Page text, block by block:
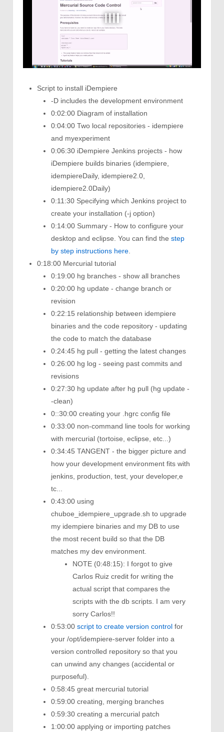
Script to install iDempiere
-D includes the development environment
0:02:00 Diagram of installation
0:04:00 Two local repositories - idempiere
and myexperiment
0:06:30 iDempiere Jenkins projects - how
iDempiere builds binaries (idempiere,
idempiereDaily, idempiere2.0,
idempiere2.0Daily)
0:11:30 Specifying which Jenkins project to
create your installation (-j option)
0:14:00 Summary - How to configure your
desktop and eclipse. You can find the step
by step instructions here
0:18:00 Mercurial tutorial
0:19:00 hg branches - show all branches
0:20:00 hg update - change branch or
revision
0:22:15 relationship between idempiere
binaries and the code repository - updating
the code to match the database
0:24:45 hg pull - getting the latest changes
0:26:00 hg log - seeing past commits and
revisions
0:27:30 hg update after hg pull (hg update -
-clean)
0::30:00 creating your .hgrc config file
0:33:00 non-command line tools for working
with mercurial (tortoise, eclipse, etc...)
0:34:45 TANGENT - the bigger picture and
how your development environment fits with
jenkins, production, test, your developer,e
tc...
0:43:00 using
chuboe_idempiere_upgrade.sh to upgrade
my idempiere binaries and my DB to use
the most recent build so that the DB
matches my dev environment.
NOTE (0:48:15): I forgot to give
Carlos Ruiz credit for writing the
actual script that compares the
scripts with the db scripts. I am very
sorry Carlos!!
0:53:00 script to create version control for
your /opt/idempiere-server folder into a
version controlled repository so that you
can unwind any changes (accidental or
purposeful).
0:58:45 great mercurial tutorial
0:59:00 creating, merging branches
0:59:30 creating a mercurial patch
1:00:00 applying or importing patches